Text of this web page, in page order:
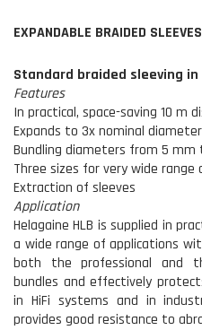
EXPANDABLE BRAIDED SLEEVES
Standard braided sleeving
Features
In practical, space-saving 10 m
Expands to 3x nominal diameter
Bundling diameters from 5 mm
Three sizes for very wide range
Extraction of sleeves
Application
Helagaine HLB is supplied in
a wide range of applications
both the professional and
bundles and effectively
in HiFi systems and in
provides good resistance to